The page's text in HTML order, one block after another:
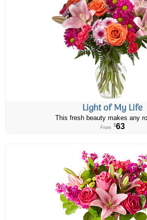
Light of My Life
This fresh beauty makes any
From $63